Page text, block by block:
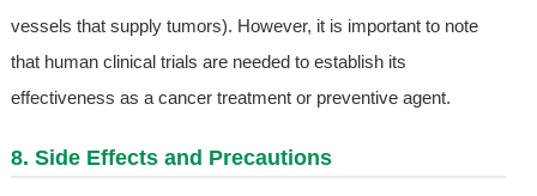
vessels that supply tumors). However, it is important to note
that human clinical trials are needed to establish its
effectiveness as a cancer treatment or preventive agent.
8. Side Effects and Precautions